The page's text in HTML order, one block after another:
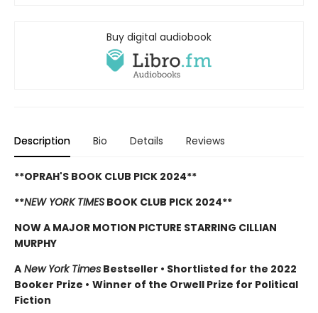
Buy digital audiobook
Description Bio Details Reviews
**OPRAH'S BOOK CLUB PICK 2024**
**NEW YORK TIMES BOOK CLUB PICK 2024**
NOW A MAJOR MOTION PICTURE STARRING CILLIAN
MURPHY
A New York Times Bestseller • Shortlisted for the 2022
Booker Prize • Winner of the Orwell Prize for Political
Fiction